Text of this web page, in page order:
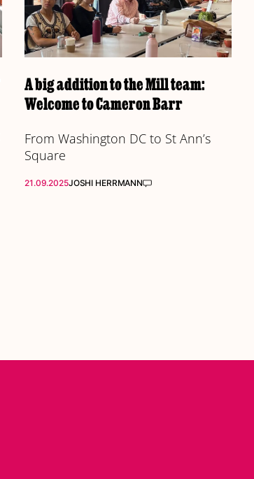
A big addition to the Mill team:
Welcome to Cameron Barr
From Washington DC to St Ann’s
Square
21.09.2025JOSHI HERRMANN